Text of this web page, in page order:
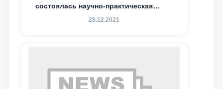
состоялась научно-практическая
конференция магистрантов
28.12.2021